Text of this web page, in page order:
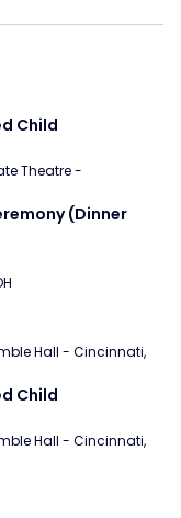
Child
Theatre -
(Dinner
Hall - Cincinnati,
Child
Hall - Cincinnati,